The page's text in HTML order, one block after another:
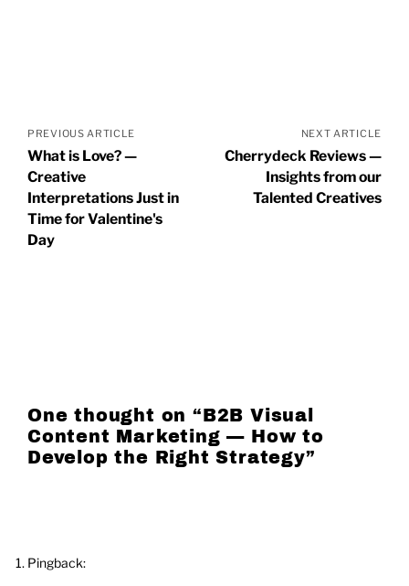
PREVIOUS ARTICLE
What is Love? —
Creative
Interpretations Just in
Time for Valentine's
Day
NEXT ARTICLE
Cherrydeck Reviews —
Insights from our
Talented Creatives
One thought on “B2B Visual
Content Marketing — How to
Develop the Right Strategy”
Pingback: